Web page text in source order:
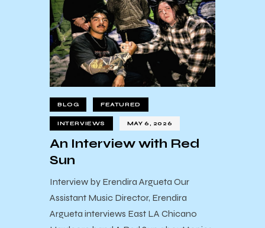
BLOG FEATURED
INTERVIEWS MAY 6, 2026
An Interview with Red
Sun
Interview by Erendira Argueta Our
Assistant Music Director, Erendira
Argueta interviews East LA Chicano